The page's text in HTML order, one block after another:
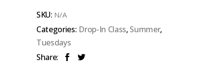
SKU: N/A
Categories: Drop-In Class, Summer,
Tuesdays
Share: